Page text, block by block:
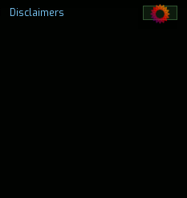
Disclaimers